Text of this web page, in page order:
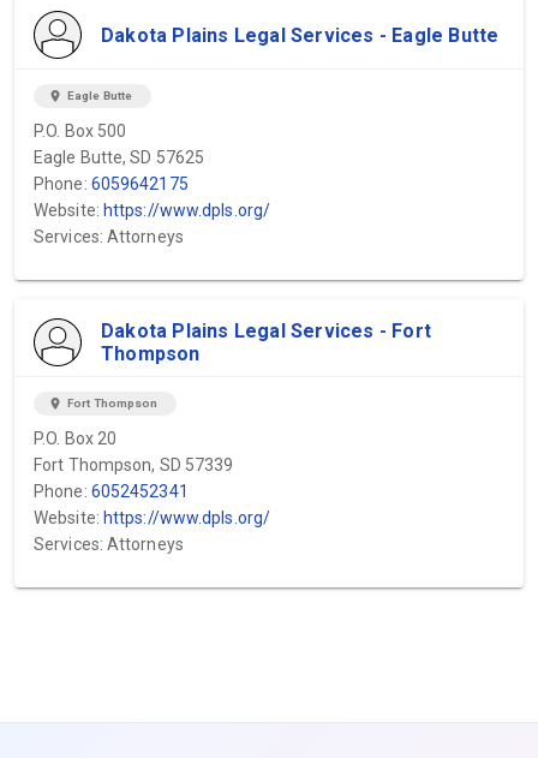
Dakota Plains Legal Services - Eagle Butte
location_on Eagle Butte
P.O. Box 500
Eagle Butte, SD 57625
Phone: 6059642175
Website: https://www.dpls.org/
Services: Attorneys
Dakota Plains Legal Services - Fort
Thompson
location_on Fort Thompson
P.O. Box 20
Fort Thompson, SD 57339
Phone: 6052452341
Website: https://www.dpls.org/
Services: Attorneys